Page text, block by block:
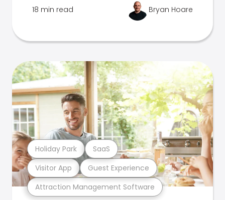
18 min read Bryan Hoare
Attraction Management Software
Visitor App Guest Experience
Holiday Park SaaS